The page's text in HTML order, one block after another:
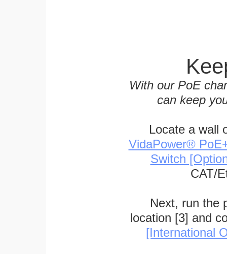
With our PoE
can keep
Locate a wall
VidaPower®
Switch
CAT/
Next, run the
location [3] and
[International